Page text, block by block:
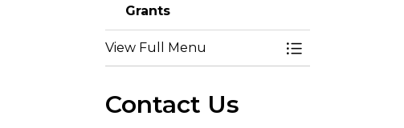
Grants
View Full Menu Toggle Menu
Contact Us